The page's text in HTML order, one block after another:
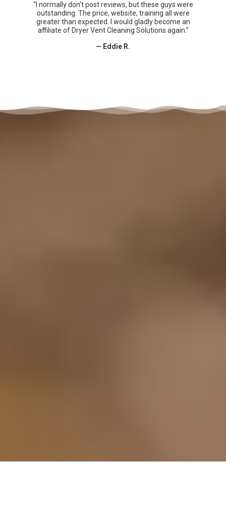
“I normally don’t post reviews, but these guys were
outstanding. The price, website, training all were
greater than expected. I would gladly become an
affiliate of Dryer Vent Cleaning Solutions again.”
— Eddie R.